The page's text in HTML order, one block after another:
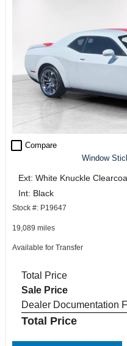
check_box_outline_blank Compare
Window
Ext: White Knuckle
Int: Black
Stock #: P19647
19,089 miles
Available for Transfer
Total Price
Sale Price
Dealer Documentation
Total Price